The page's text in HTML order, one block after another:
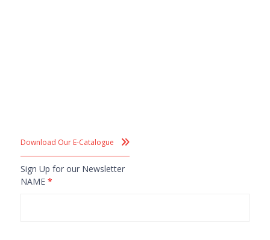
Download Our E-Catalogue
Sign Up for our Newsletter
NAME *